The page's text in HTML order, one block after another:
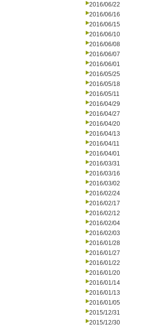
2016/06/22
2016/06/16
2016/06/15
2016/06/10
2016/06/08
2016/06/07
2016/06/01
2016/05/25
2016/05/18
2016/05/11
2016/04/29
2016/04/27
2016/04/20
2016/04/13
2016/04/11
2016/04/01
2016/03/31
2016/03/16
2016/03/02
2016/02/24
2016/02/17
2016/02/12
2016/02/04
2016/02/03
2016/01/28
2016/01/27
2016/01/22
2016/01/20
2016/01/14
2016/01/13
2016/01/05
2015/12/31
2015/12/30